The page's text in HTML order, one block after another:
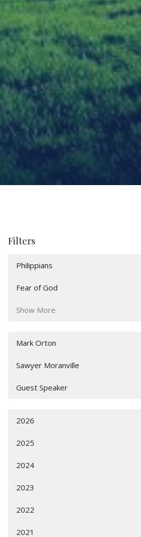
Filters
Philippians
Fear of God
Show More
Mark Orton
Sawyer Moranville
Guest Speaker
2026
2025
2024
2023
2022
2021